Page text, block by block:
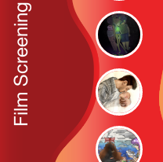
Film Screening